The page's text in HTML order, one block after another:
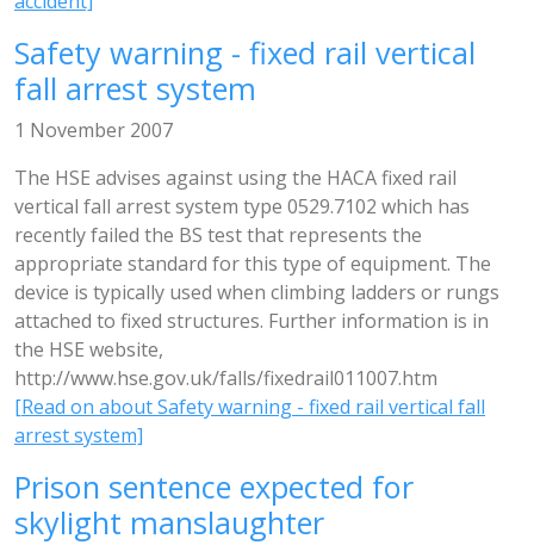
Safety warning - fixed rail vertical
fall arrest system
1 November 2007
The HSE advises against using the HACA fixed rail
vertical fall arrest system type 0529.7102 which has
recently failed the BS test that represents the
appropriate standard for this type of equipment. The
device is typically used when climbing ladders or rungs
attached to fixed structures. Further information is in
the HSE website,
http://www.hse.gov.uk/falls/fixedrail011007.htm
[Read on about Safety warning - fixed rail vertical fall
arrest system]
Prison sentence expected for
skylight manslaughter